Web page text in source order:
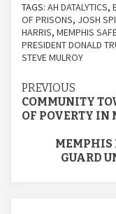
TAGS: AH DATALYTICS,
OF PRISONS, JOSH
HARRIS, MEMPHIS
PRESIDENT DONALD
STEVE MULROY
Continue
Reading
PREVIOUS
COMMUNITY
OF POVERTY IN
MEMPHIS
GUARD